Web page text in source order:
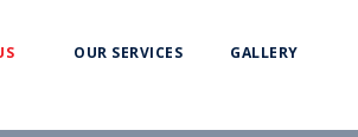
OUR SERVICES GALLERY